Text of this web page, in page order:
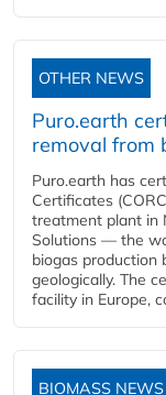
OTHER NEWS
Puro.earth
removal from
Puro.earth has
Certificates
treatment plant in
Solutions — the
biogas production
geologically. The
facility in Europe,
BIOMASS NEWS